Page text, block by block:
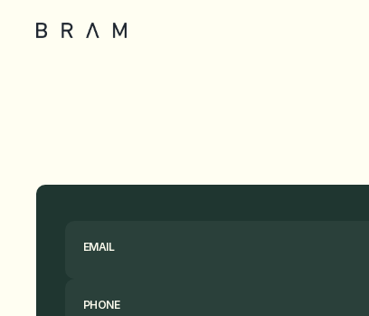
EMAIL
PHONE